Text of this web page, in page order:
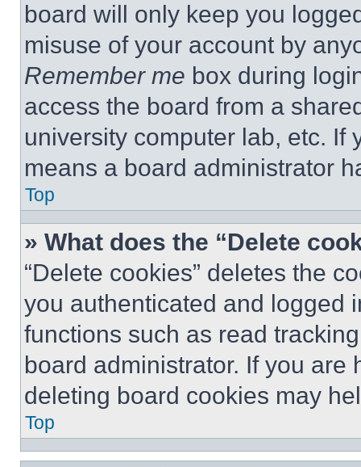
board will only keep you
misuse of your account by
Remember me box during
access the board from a
university computer lab, etc. If
means a board administrator
Top
» What does the “Delete
“Delete cookies” deletes the
you authenticated and logged
functions such as read
board administrator. If you
deleting board cookies may
Top